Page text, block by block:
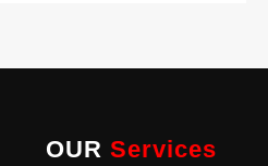
OUR Services